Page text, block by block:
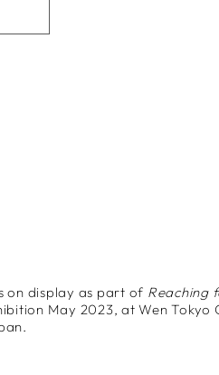
on display as part of Reaching
May 2023, at Wen Tokyo